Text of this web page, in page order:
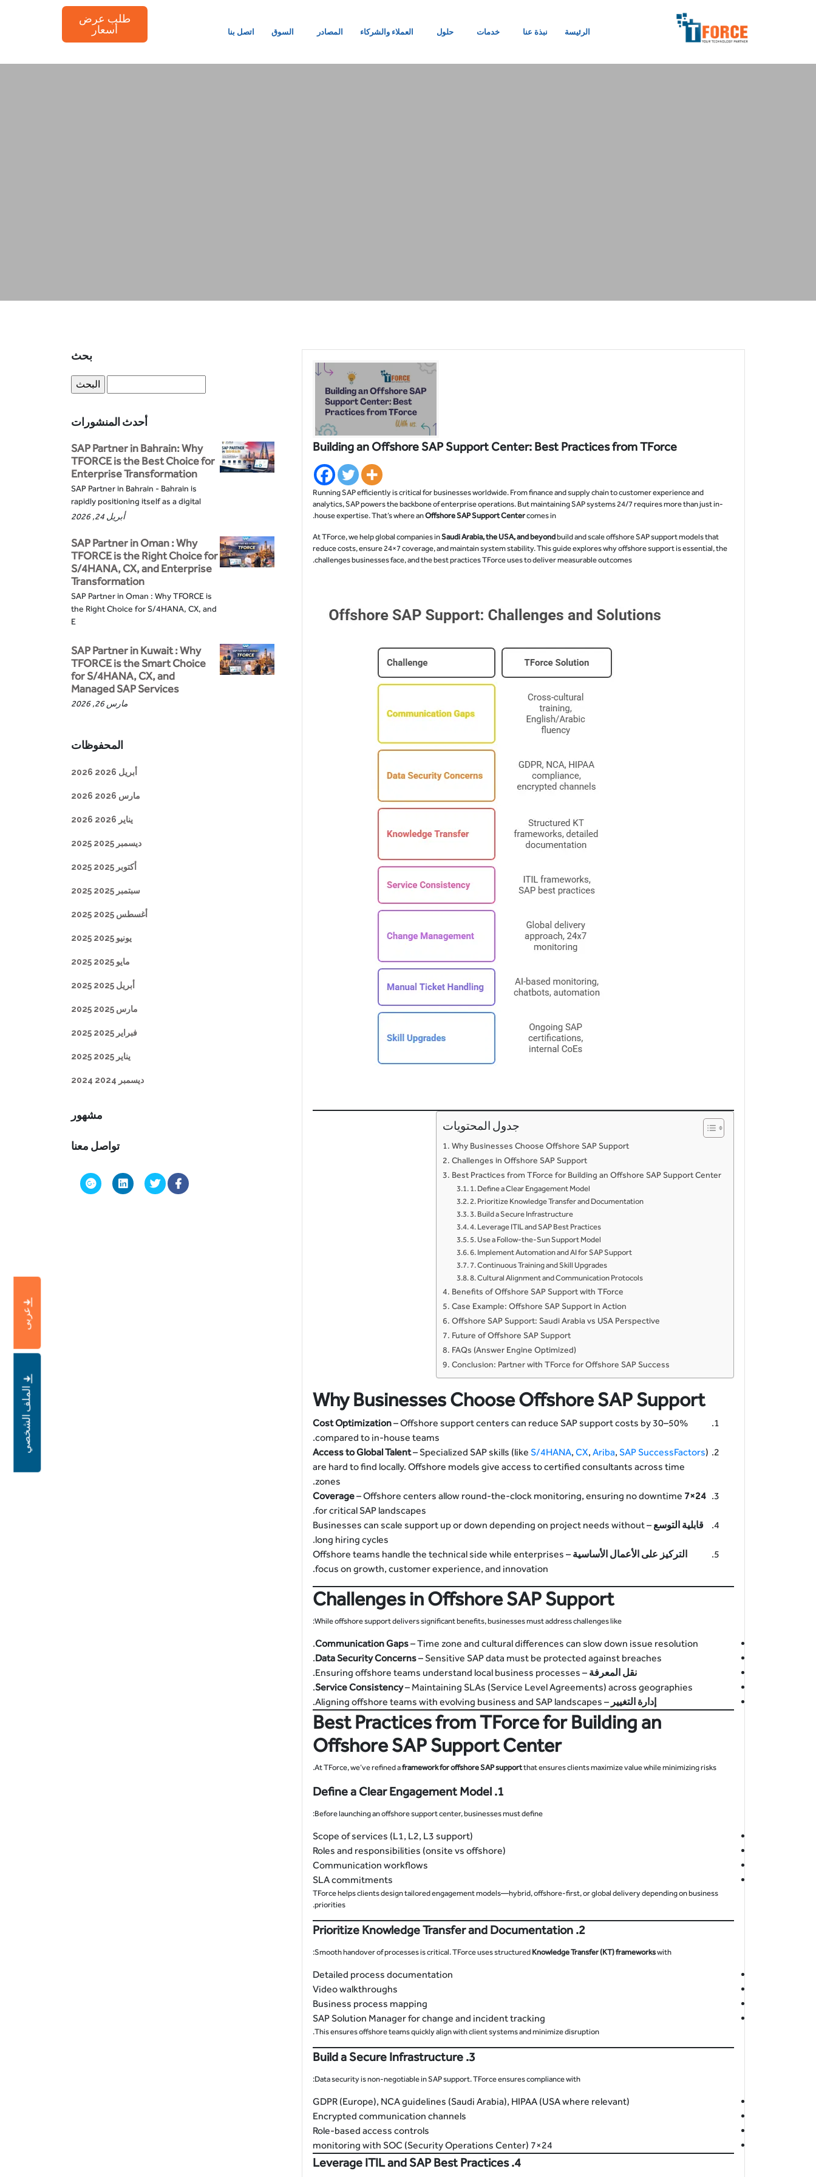
الرئيسة نبذة عنا خدمات حلول العملاء والشركاء المصادر السوق اتصل بنا
طلب عرض
أسعار
Building an Offshore SAP Support Center: Best Practices from TForce
Running SAP efficiently is critical for businesses worldwide. From finance and supply chain to customer experience and
analytics, SAP powers the backbone of enterprise operations. But maintaining SAP systems 24/7 requires more than just in-
house expertise. That’s where anOffshore SAP Support Centercomes in.
At TForce, we help global companies inSaudi Arabia, the USA, and beyondbuild and scale offshore SAP support models that
reduce costs, ensure 24×7 coverage, and maintain system stability. This guide explores why offshore support is essential, the
challenges businesses face, and the best practices TForce uses to deliver measurable outcomes.
جدول المحتويات
Why Businesses Choose Offshore SAP Support
Challenges in Offshore SAP Support
Best Practices from TForce for Building an Offshore SAP Support Center
1. Define a Clear Engagement Model
2. Prioritize Knowledge Transfer and Documentation
3. Build a Secure Infrastructure
4. Leverage ITIL and SAP Best Practices
5. Use a Follow-the-Sun Support Model
6. Implement Automation and AI for SAP Support
7. Continuous Training and Skill Upgrades
8. Cultural Alignment and Communication Protocols
Benefits of Offshore SAP Support with TForce
Case Example: Offshore SAP Support in Action
Offshore SAP Support: Saudi Arabia vs USA Perspective
Future of Offshore SAP Support
FAQs (Answer Engine Optimized)
Conclusion: Partner with TForce for Offshore SAP Success
Why Businesses Choose Offshore SAP Support
Cost Optimization– Offshore support centers can reduce SAP support costs by 30–50%
compared to in-house teams.
Access to Global Talent– Specialized SAP skills (like S/4HANA, CX, Ariba, SAP SuccessFactors)
are hard to find locally. Offshore models give access to certified consultants across time
zones.
24×7 Coverage
– Offshore centers allow round-the-clock monitoring, ensuring no downtime
for critical SAP landscapes.
قابلية التوسع
– Businesses can scale support up or down depending on project needs without
long hiring cycles.
التركيز على الأعمال الأساسية
– Offshore teams handle the technical side while enterprises
focus on growth, customer experience, and innovation.
Challenges in Offshore SAP Support
While offshore support delivers significant benefits, businesses must address challenges like:
Communication Gaps– Time zone and cultural differences can slow down issue resolution.
Data Security Concerns– Sensitive SAP data must be protected against breaches.
نقل المعرفة – Ensuring offshore teams understand local business processes.
Service Consistency– Maintaining SLAs (Service Level Agreements) across geographies.
إدارة التغيير – Aligning offshore teams with evolving business and SAP landscapes.
Best Practices from TForce for Building an
Offshore SAP Support Center
At TForce, we’ve refined aframework for offshore SAP supportthat ensures clients maximize value while minimizing risks.
1. Define a Clear Engagement Model
Before launching an offshore support center, businesses must define:
Scope of services (L1, L2, L3 support)
Roles and responsibilities (onsite vs offshore)
Communication workflows
SLA commitments
TForce helps clients design tailored engagement models—hybrid, offshore-first, or global delivery depending on business
priorities.
2. Prioritize Knowledge Transfer and Documentation
Smooth handover of processes is critical. TForce uses structured Knowledge Transfer (KT) frameworkswith:
Detailed process documentation
Video walkthroughs
Business process mapping
SAP Solution Manager for change and incident tracking
This ensures offshore teams quickly align with client systems and minimize disruption.
3. Build a Secure Infrastructure
Data security is non-negotiable in SAP support. TForce ensures compliance with:
GDPR (Europe), NCA guidelines (Saudi Arabia), HIPAA (USA where relevant)
Encrypted communication channels
Role-based access controls
24×7 monitoring with SOC (Security Operations Center)
4. Leverage ITIL and SAP Best Practices
بحث
أحدث المنشورات
SAP Partner in Bahrain: Why
TFORCE is the Best Choice for
Enterprise Transformation
SAP Partner in Bahrain - Bahrain is
rapidly positioning itself as a digital
أبريل 24, 2026
SAP Partner in Oman : Why
TFORCE is the Right Choice for
S/4HANA, CX, and Enterprise
Transformation
SAP Partner in Oman : Why TFORCE is
the Right Choice for S/4HANA, CX, and
E
SAP Partner in Kuwait : Why
TFORCE is the Smart Choice
for S/4HANA, CX, and
Managed SAP Services
مارس 26, 2026
المحفوظات
أبريل 2026 2026
مارس 2026 2026
يناير 2026 2026
ديسمبر 2025 2025
أكتوبر 2025 2025
سبتمبر 2025 2025
أغسطس 2025 2025
يونيو 2025 2025
مايو 2025 2025
أبريل 2025 2025
مارس 2025 2025
فبراير 2025 2025
يناير 2025 2025
ديسمبر 2024 2024
مشهور
تواصل معنا
الملف الشخصي
عربى